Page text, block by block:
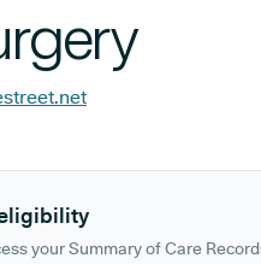
your Summary of Care